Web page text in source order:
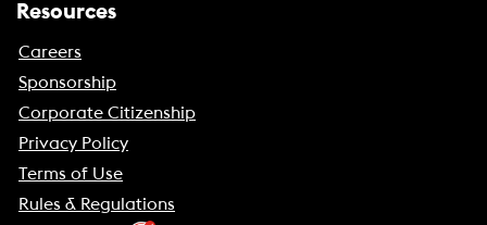
Resources
Careers
Sponsorship
Corporate Citizenship
Privacy Policy
Terms of Use
Rules & Regulations